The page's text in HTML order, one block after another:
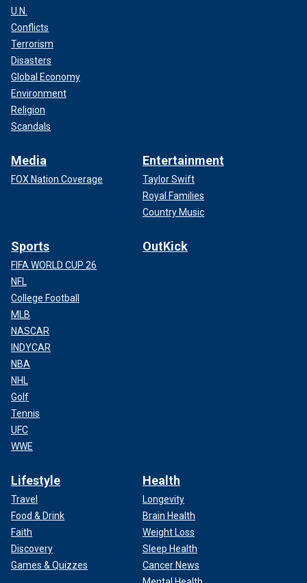
U.N.
Conflicts
Terrorism
Disasters
Global Economy
Environment
Religion
Scandals
Media
FOX Nation Coverage
Entertainment
Taylor Swift
Royal Families
Country Music
Sports
FIFA WORLD CUP 26
NFL
College Football
MLB
NASCAR
INDYCAR
NBA
NHL
Golf
Tennis
UFC
WWE
OutKick
Lifestyle
Travel
Food & Drink
Faith
Discovery
Games & Quizzes
Health
Longevity
Brain Health
Weight Loss
Sleep Health
Cancer News